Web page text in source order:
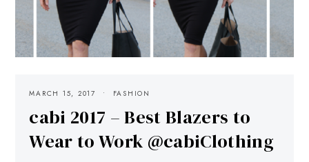
MARCH 15, 2017 FASHION
cabi 2017 – Best Blazers to
Wear to Work @cabiClothing